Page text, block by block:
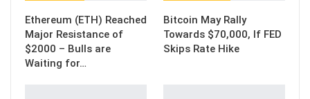
Ethereum (ETH) Reached
Major Resistance of
$2000 – Bulls are
Waiting for…
Bitcoin May Rally
Towards $70,000, If FED
Skips Rate Hike